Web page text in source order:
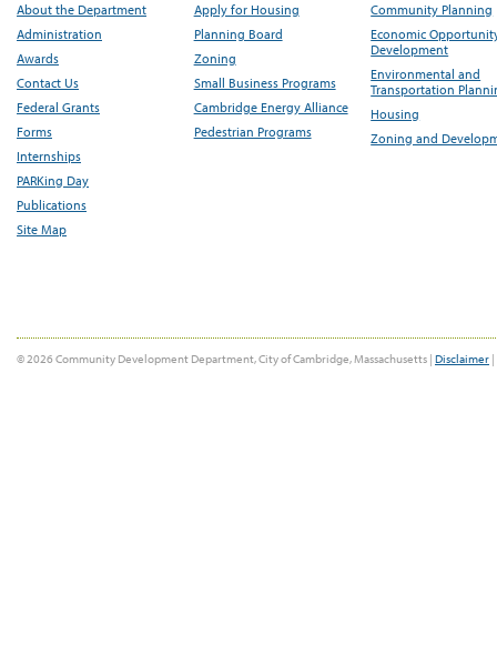
About the Department
Administration
Awards
Contact Us
Federal Grants
Forms
Internships
PARKing Day
Publications
Site Map
Apply for Housing
Planning Board
Zoning
Small Business Programs
Cambridge Energy Alliance
Pedestrian Programs
Community Planning
Economic
Development
Environmental and
Transportation
Housing
Zoning and
© 2026 Community Development Department, City of Cambridge, Massachusetts | Disclaimer |